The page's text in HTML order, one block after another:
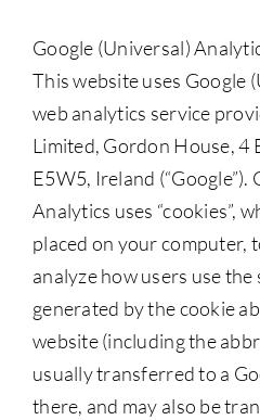
Google (Universal)
This website uses Google
web analytics service
Limited, Gordon House, 4
E5W5, Ireland (“Google”).
Analytics uses “cookies”,
placed on your computer,
analyze how users use
generated by the cookie
website (including the
usually transferred to a
there, and may also be